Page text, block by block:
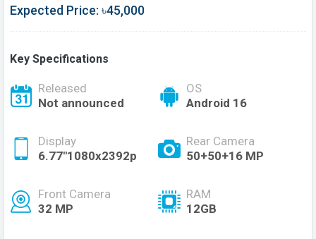
Expected Price: ৳45,000
Key Specifications
Released
Not announced
OS
Android 16
Display
6.77''1080x2392p
Rear Camera
50+50+16 MP
Front Camera
32 MP
RAM
12GB